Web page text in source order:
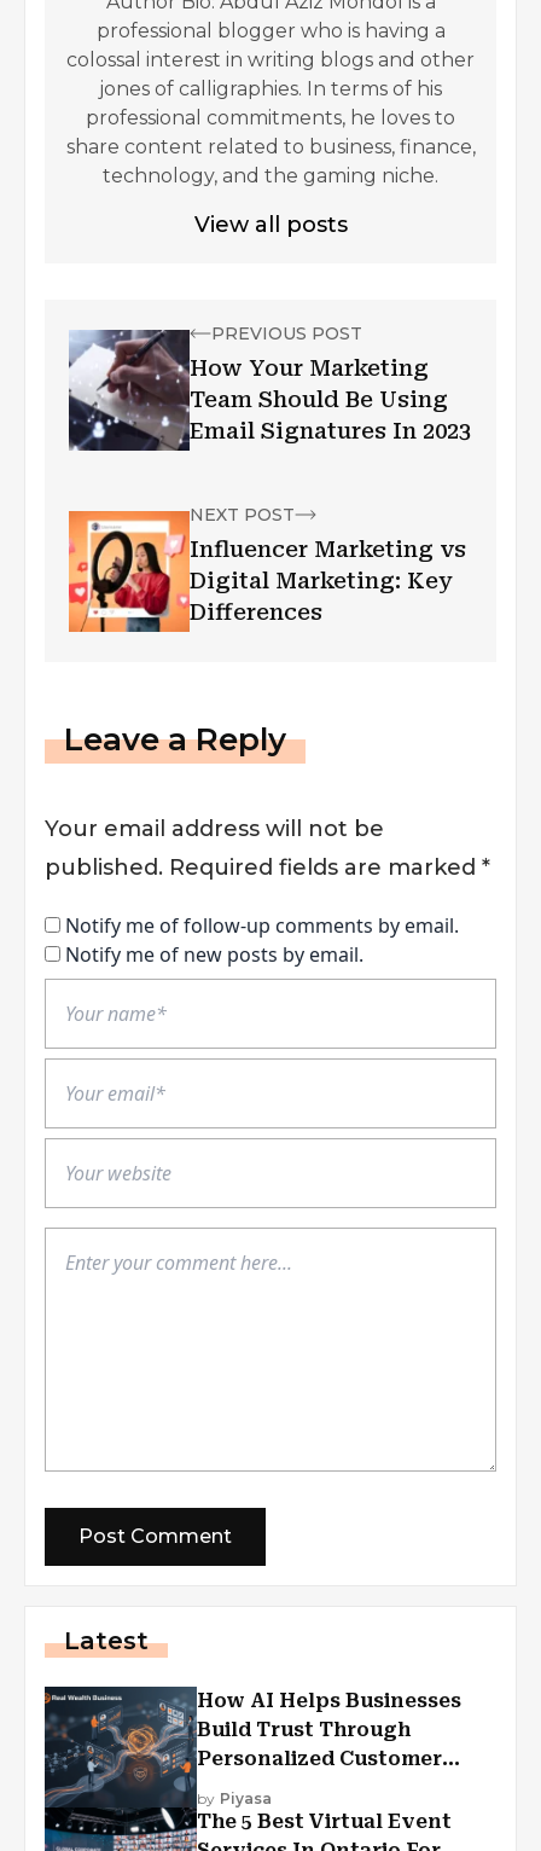
professional blogger who is having a
colossal interest in writing blogs and other
jones of calligraphies. In terms of his
professional commitments, he loves to
share content related to business, finance,
technology, and the gaming niche.
View all posts
PREVIOUS POST
How Your Marketing
Team Should Be Using
Email Signatures In 2023
NEXT POST
Influencer Marketing vs
Digital Marketing: Key
Differences
Leave a Reply
Your email address will not be
published. Required fields are marked *
Notify me of follow-up comments by email.
Notify me of new posts by email.
Latest
How AI Helps Businesses
Build Trust Through
Personalized Customer
Experiences?
by Piyasa
The 5 Best Virtual Event